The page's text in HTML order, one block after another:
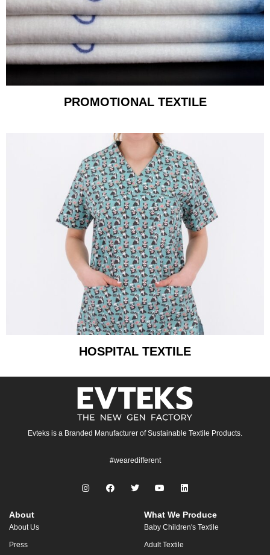
PROMOTIONAL TEXTILE
HOSPITAL TEXTILE
Evteks is a Branded Manufacturer of Sustainable Textile Products.
#wearedifferent
About
About Us
Press
What We Produce
Baby Children's Textile
Adult Textile